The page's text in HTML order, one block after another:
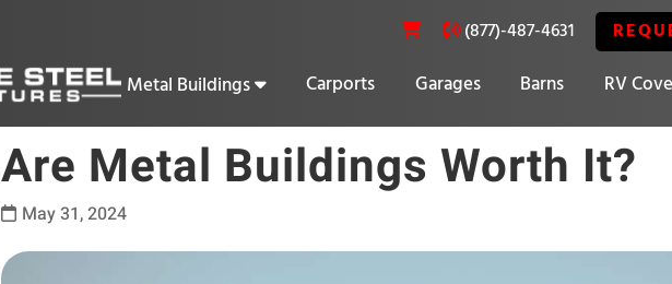
(877)-487-4631
Metal Buildings Carports Garages Barns RV
Are Metal Buildings Worth It?
May 31, 2024